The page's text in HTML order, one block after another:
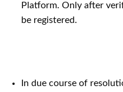
Platform. Only after
be registered.
In due course of